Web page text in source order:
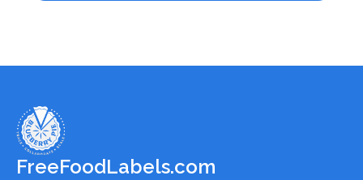
FreeFoodLabels.com